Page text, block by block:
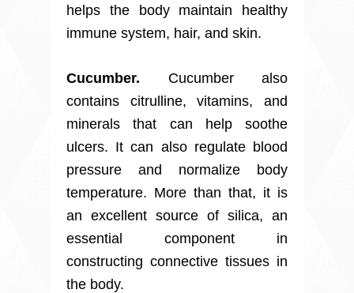
helps the body maintain healthy
immune system, hair, and skin.
Cucumber. Cucumber also
contains citrulline, vitamins, and
minerals that can help soothe
ulcers. It can also regulate blood
pressure and normalize body
temperature. More than that, it is
an excellent source of silica, an
essential component in
constructing connective tissues in
the body.